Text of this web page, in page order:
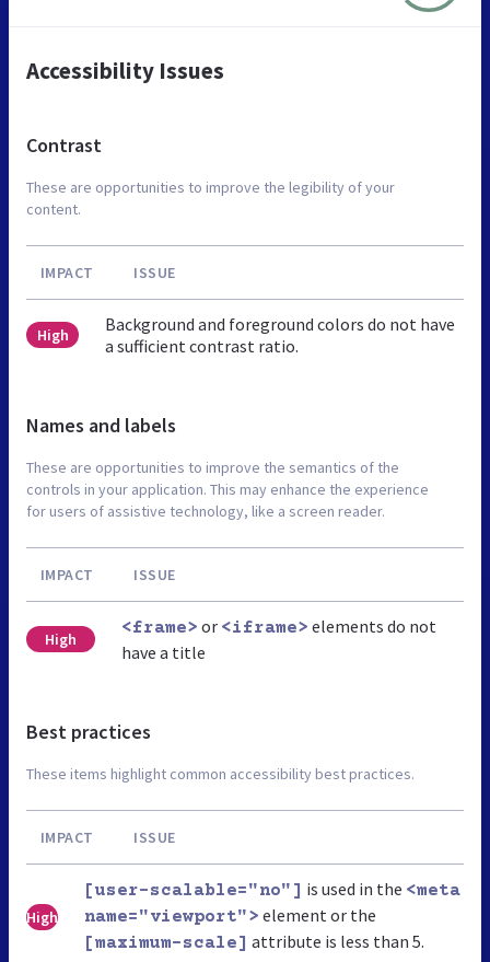
Accessibility Issues
Contrast
These are opportunities to improve the legibility of your
content.
IMPACT ISSUE
High
Background and foreground colors do not have
a sufficient contrast ratio.
Names and labels
These are opportunities to improve the semantics of the
controls in your application. This may enhance the experience
for users of assistive technology, like a screen reader.
IMPACT ISSUE
High
<frame> or <iframe> elements do not
have a title
Best practices
These items highlight common accessibility best practices.
IMPACT ISSUE
High
[user-scalable="no"] is used in the <meta
name="viewport"> element or the
[maximum-scale] attribute is less than 5.